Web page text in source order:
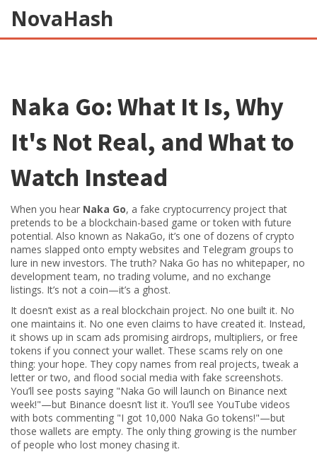
NovaHash
Naka Go: What It Is, Why
It's Not Real, and What to
Watch Instead
When you hear Naka Go, a fake cryptocurrency project that
pretends to be a blockchain-based game or token with future
potential. Also known as NakaGo, it’s one of dozens of crypto
names slapped onto empty websites and Telegram groups to
lure in new investors. The truth? Naka Go has no whitepaper, no
development team, no trading volume, and no exchange
listings. It’s not a coin—it’s a ghost.
It doesn’t exist as a real blockchain project. No one built it. No
one maintains it. No one even claims to have created it. Instead,
it shows up in scam ads promising airdrops, multipliers, or free
tokens if you connect your wallet. These scams rely on one
thing: your hope. They copy names from real projects, tweak a
letter or two, and flood social media with fake screenshots.
You’ll see posts saying "Naka Go will launch on Binance next
week!"—but Binance doesn’t list it. You’ll see YouTube videos
with bots commenting "I got 10,000 Naka Go tokens!"—but
those wallets are empty. The only thing growing is the number
of people who lost money chasing it.